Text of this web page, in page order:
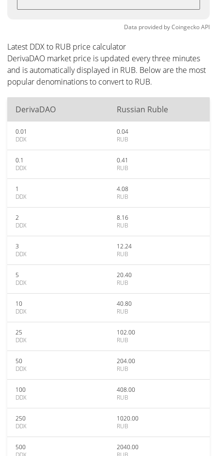
Data provided byCoingeckoAPI
Latest DDX to RUB price calculator
DerivaDAO market price is updated every three minutes
and is automatically displayed in RUB. Below are the most
popular denominations to convert to RUB.
DerivaDAO Russian Ruble
0.01
DDX
0.04
RUB
0.1
DDX
0.41
RUB
1
DDX
4.08
RUB
2
DDX
8.16
RUB
3
DDX
12.24
RUB
5
DDX
20.40
RUB
10
DDX
40.80
RUB
25
DDX
102.00
RUB
50
DDX
204.00
RUB
100
DDX
408.00
RUB
250
DDX
1020.00
RUB
500
2040.00